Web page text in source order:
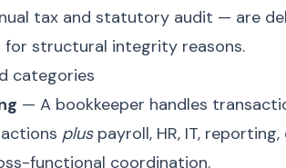
tax and statutory audit — are
structural integrity reasons.
categories
— A bookkeeper handles
pluspayroll, HR, IT, reporting,
functional coordination.